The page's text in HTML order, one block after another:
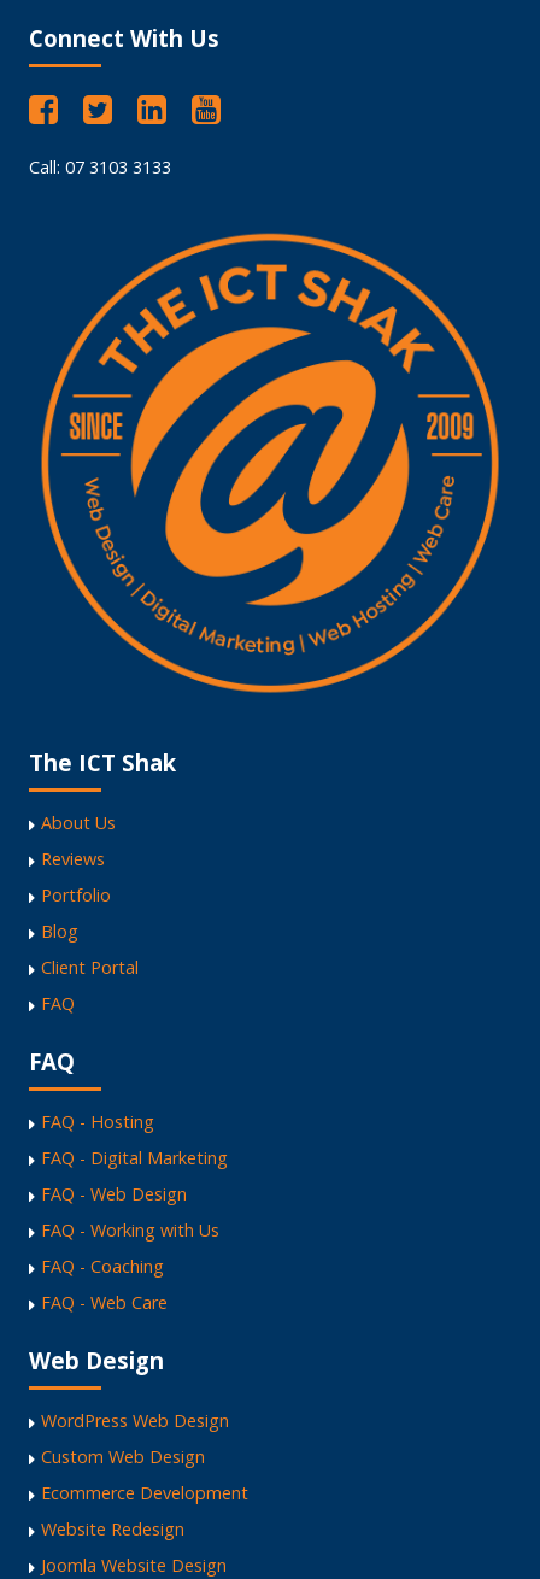
Connect With Us
Call: 07 3103 3133
The ICT Shak
About Us
Reviews
Portfolio
Blog
Client Portal
FAQ
FAQ
FAQ - Hosting
FAQ - Digital Marketing
FAQ - Web Design
FAQ - Working with Us
FAQ - Coaching
FAQ - Web Care
Web Design
WordPress Web Design
Custom Web Design
Ecommerce Development
Website Redesign
Joomla Website Design